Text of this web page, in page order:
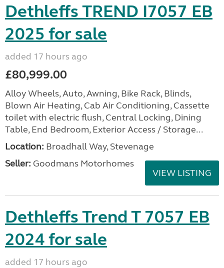
Dethleffs TREND I7057 EB
2025 for sale
added 17 hours ago
£80,999.00
Alloy Wheels, Auto, Awning, Bike Rack, Blinds,
Blown Air Heating, Cab Air Conditioning, Cassette
toilet with electric flush, Central Locking, Dining
Table, End Bedroom, Exterior Access / Storage...
Location: Broadhall Way, Stevenage
Seller: Goodmans Motorhomes
VIEW LISTING
Dethleffs Trend T 7057 EB
2024 for sale
added 17 hours ago